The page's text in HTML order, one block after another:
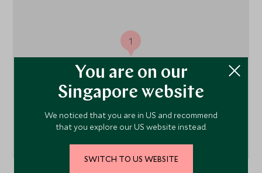
1
You are on our
Singapore website
We noticed that you are in US and recommend
that you explore our US website instead.
SWITCH TO US WEBSITE